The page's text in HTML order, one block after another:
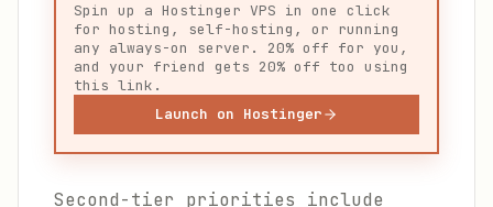
Spin up a Hostinger VPS in one click
for hosting, self-hosting, or running
any always-on server. 20% off for you,
and your friend gets 20% off too using
this link.
Launch on Hostinger
Second-tier priorities include